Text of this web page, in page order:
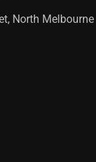
North Melbourne